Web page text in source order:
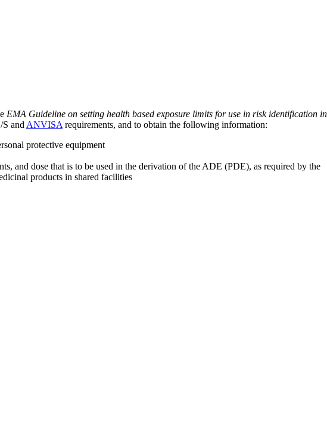
EMA Guideline on setting health based exposure limits for use in risk identification in
and ANVISA requirements, and to obtain the following information:
protective equipment
and dose that is to be used in the derivation of the ADE (PDE), as required by the
products in shared facilities